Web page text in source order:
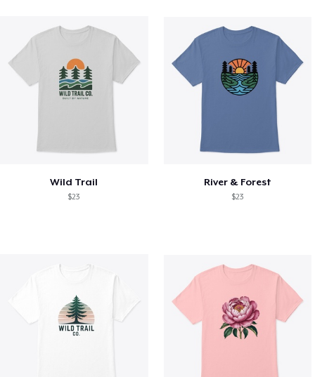
Wild Trail
$23
River & Forest
$23